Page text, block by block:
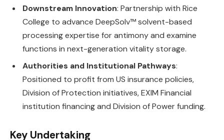
Downstream Innovation: Partnership with Rice
College to advance DeepSolv™ solvent-based
processing expertise for antimony and examine
functions in next-generation vitality storage.
Authorities and Institutional Pathways:
Positioned to profit from US insurance policies,
Division of Protection initiatives, EXIM Financial
institution financing and Division of Power funding.
Key Undertaking